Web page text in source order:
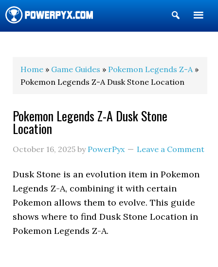
Show
Search
Home » Game Guides » Pokemon Legends Z-A»
Pokemon Legends Z-A Dusk Stone Location
Pokemon Legends Z-A Dusk Stone
Location
October 16, 2025 by PowerPyx Leave a Comment
Dusk Stone is an evolution item in Pokemon
Legends Z-A, combining it with certain
Pokemon allows them to evolve. This guide
shows where to find Dusk Stone Location in
Pokemon Legends Z-A.